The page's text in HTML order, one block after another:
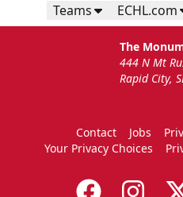
Teams ECHL.com
The
444 N Mt
Rapid City,
Contact Jobs
Your Privacy Choices